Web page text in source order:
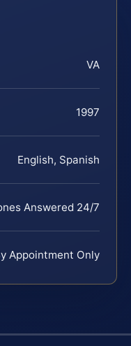
VA
1997
English, Spanish
Answered 24/7
Appointment Only